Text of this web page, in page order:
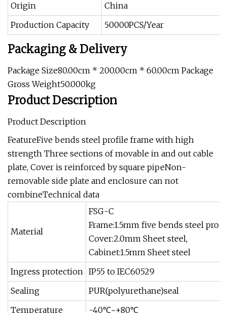
Origin
China
Production Capacity
50000PCS/Year
Packaging & Delivery
Package Size80.00cm * 200.00cm * 60.00cm Package
Gross Weight50.000kg
Product Description
Product Description
FeatureFive bends steel profile frame with high
strength Three sections of movable in and out cable
plate, Cover is reinforced by square pipeNon-
removable side plate and enclosure can not
combineTechnical data
Material
FSG-C
Frame:1.5mm five bends steel
Cover:2.0mm Sheet steel,
Cabinet:1.5mm Sheet steel
Ingress protection IP55 to IEC60529
Sealing
PUR(polyurethane)seal
Temperature
-40℃~+80℃